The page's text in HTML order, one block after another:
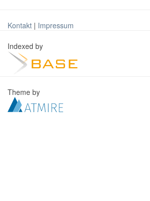
Kontakt | Impressum
Indexed by
Theme by